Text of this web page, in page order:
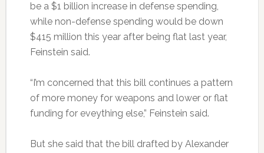
be a $1 billion increase in defense spending,
while non-defense spending would be down
$415 million this year after being flat last year,
Feinstein said.
“I’m concerned that this bill continues a pattern
of more money for weapons and lower or flat
funding for eveything else,” Feinstein said.
But she said that the bill drafted by Alexander